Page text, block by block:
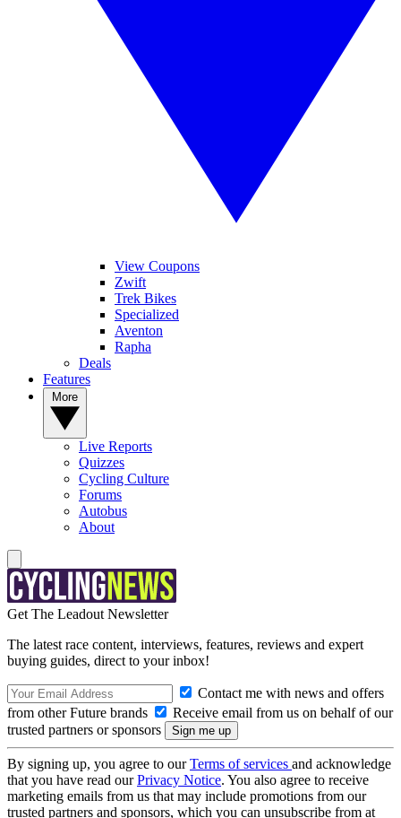
View Coupons
Zwift
Trek Bikes
Specialized
Aventon
Rapha
Deals
Features
Live Reports
Quizzes
Cycling Culture
Forums
Autobus
About
Get The Leadout Newsletter
The latest race content, interviews, features, reviews and expert
buying guides, direct to your inbox!
Contact me with news and offers
from other Future brands
Receive email from us on behalf of our
trusted partners or sponsors
By signing up, you agree to ourTerms of services and acknowledge
that you have read ourPrivacy Notice. You also agree to receive
marketing emails from us that may include promotions from our
trusted partners and sponsors, which you can unsubscribe from at